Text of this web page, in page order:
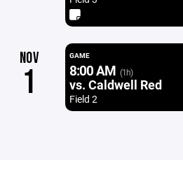
NOV
1
GAME
8:00 AM (1h)
vs. Caldwell Red
Field 2